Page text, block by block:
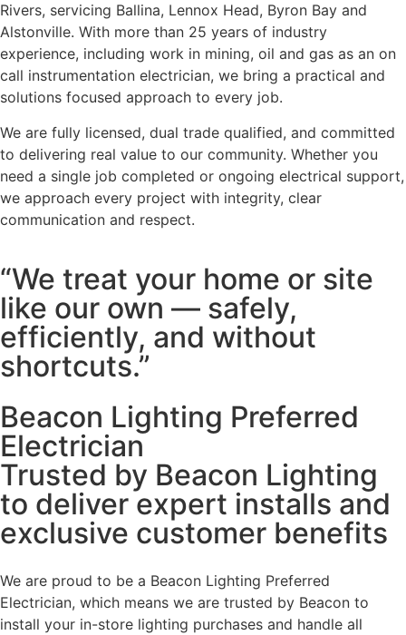
Rivers, servicing Ballina, Lennox Head, Byron Bay and
Alstonville. With more than 25 years of industry
experience, including work in mining, oil and gas as an on
call instrumentation electrician, we bring a practical and
solutions focused approach to every job.
We are fully licensed, dual trade qualified, and committed
to delivering real value to our community. Whether you
need a single job completed or ongoing electrical support,
we approach every project with integrity, clear
communication and respect.
“We treat your home or site
like our own — safely,
efficiently, and without
shortcuts.”
Beacon Lighting Preferred
Electrician
Trusted by Beacon Lighting
to deliver expert installs and
exclusive customer benefits
We are proud to be a Beacon Lighting Preferred
Electrician, which means we are trusted by Beacon to
install your in-store lighting purchases and handle all